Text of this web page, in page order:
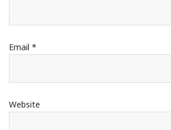
Email *
Website